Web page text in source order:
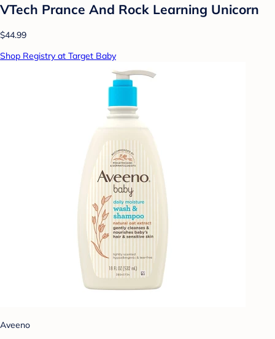
VTech Prance And Rock Learning Unicorn
$44.99
Shop Registry at Target Baby
Aveeno